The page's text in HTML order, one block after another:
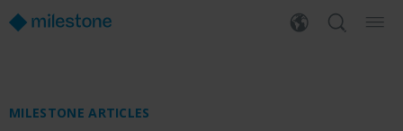
MILESTONE ARTICLES